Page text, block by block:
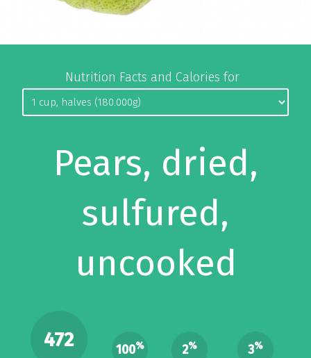
Nutrition Facts and Calories for
Pears, dried,
sulfured,
uncooked
472 100% 2% 3%